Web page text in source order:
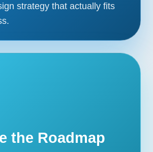
strategy that actually fits
the Roadmap